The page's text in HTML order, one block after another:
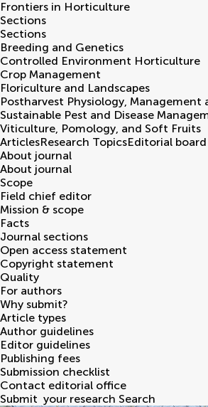
Frontiers in Horticulture
Sections
Sections
Breeding and Genetics
Controlled Environment Horticulture
Crop Management
Floriculture and Landscapes
Postharvest Physiology, Management
Sustainable Pest and Disease
Viticulture, Pomology, and Soft Fruits
ArticlesResearch TopicsEditorial board
About journal
About journal
Scope
Field chief editor
Mission & scope
Facts
Journal sections
Open access statement
Copyright statement
Quality
For authors
Why submit?
Article types
Author guidelines
Editor guidelines
Publishing fees
Submission checklist
Contact editorial office
Submit your research Search